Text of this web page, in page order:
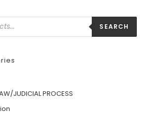
SEARCH
JUDICIAL PROCESS